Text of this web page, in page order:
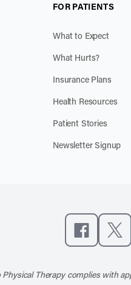
FOR PATIENTS
What to Expect
What Hurts?
Insurance Plans
Health Resources
Patient Stories
Newsletter Signup
Therapy complies with